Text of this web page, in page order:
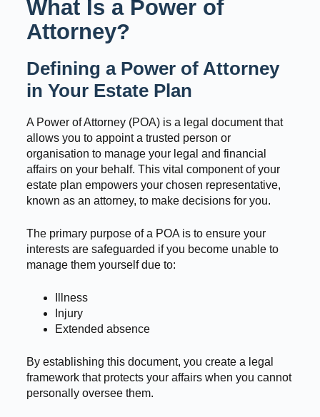
What Is a Power of
Attorney?
Defining a Power of Attorney
in Your Estate Plan
A Power of Attorney (POA) is a legal document that
allows you to appoint a trusted person or
organisation to manage your legal and financial
affairs on your behalf. This vital component of your
estate plan empowers your chosen representative,
known as an attorney, to make decisions for you.
The primary purpose of a POA is to ensure your
interests are safeguarded if you become unable to
manage them yourself due to:
Illness
Injury
Extended absence
By establishing this document, you create a legal
framework that protects your affairs when you cannot
personally oversee them.